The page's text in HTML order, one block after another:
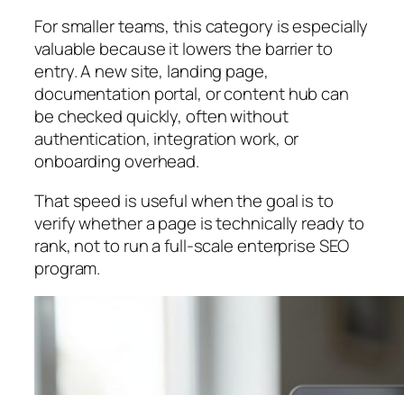
For smaller teams, this category is especially
valuable because it lowers the barrier to
entry. A new site, landing page,
documentation portal, or content hub can
be checked quickly, often without
authentication, integration work, or
onboarding overhead.
That speed is useful when the goal is to
verify whether a page is technically ready to
rank, not to run a full-scale enterprise SEO
program.